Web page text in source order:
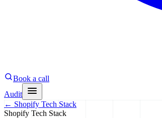
Book a call
Audit
← Shopify Tech Stack
Shopify Tech Stack